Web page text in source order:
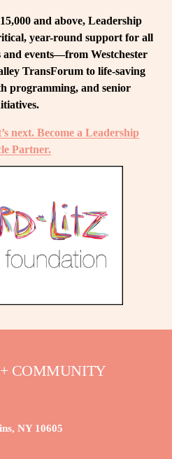
and above, Leadership
year-round support for all
events—from Westchester
TransForum to life-saving
programming, and senior
next. Become a Leadership
Partner.
COMMUNITY
NY 10605